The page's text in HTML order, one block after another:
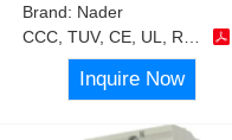
Brand: Nader
Inquire Now